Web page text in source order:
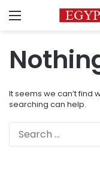
Menu
It seems we can’t find
searching can help.